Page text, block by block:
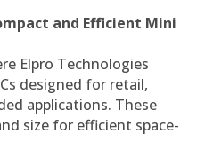
and Efficient Mini
Elpro Technologies
designed for retail,
applications. These
size for efficient space-